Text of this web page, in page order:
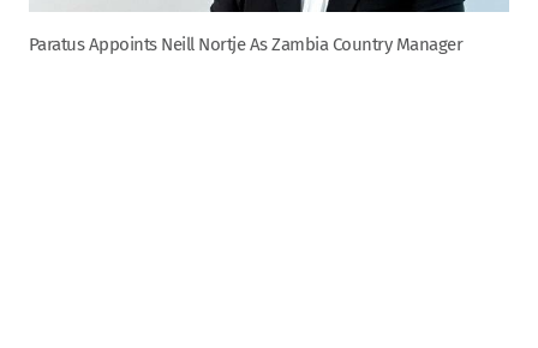
Paratus Appoints Neill Nortje As Zambia Country Manager